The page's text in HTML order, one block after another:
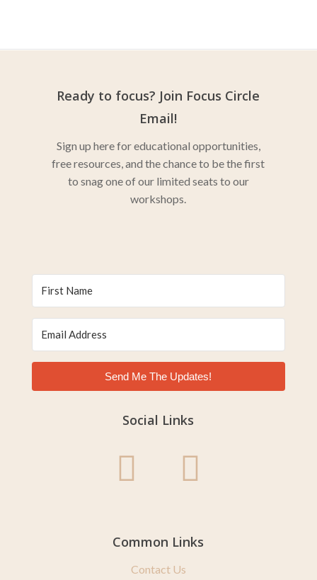
Ready to focus? Join Focus Circle
Email!
Sign up here for educational opportunities,
free resources, and the chance to be the first
to snag one of our limited seats to our
workshops.
Send Me The Updates!
Social Links
Common Links
Contact Us